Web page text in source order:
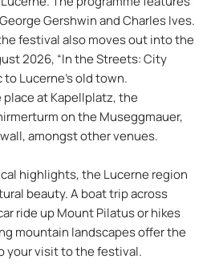
Gershwin and Charles Ives.
festival also moves out into the
2026, “In the Streets: City
Lucerne’s old town.
at Kapellplatz, the
on the Museggmauer,
amongst other venues.
highlights, the Lucerne region
beauty. A boat trip across
ride up Mount Pilatus or hikes
mountain landscapes offer the
your visit to the festival.